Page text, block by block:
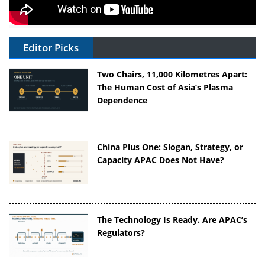
Editor Picks
Two Chairs, 11,000 Kilometres Apart:
The Human Cost of Asia’s Plasma
Dependence
China Plus One: Slogan, Strategy, or
Capacity APAC Does Not Have?
The Technology Is Ready. Are APAC’s
Regulators?